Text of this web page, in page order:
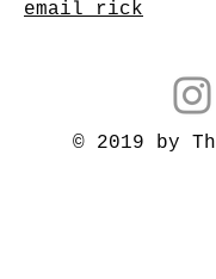
email rick
© 2019 by